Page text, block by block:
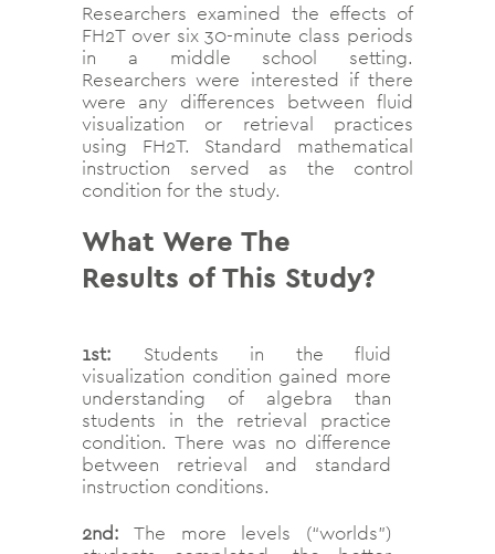
Researchers examined the effects of
FH2T over six 30-minute class periods
in a middle school setting.
Researchers were interested if there
were any differences between fluid
visualization or retrieval practices
using FH2T. Standard mathematical
instruction served as the control
condition for the study.
What Were The
Results of This Study?
1st: Students in the fluid
visualization condition gained more
understanding of algebra than
students in the retrieval practice
condition. There was no difference
between retrieval and standard
instruction conditions.
2nd: The more levels (“worlds”)